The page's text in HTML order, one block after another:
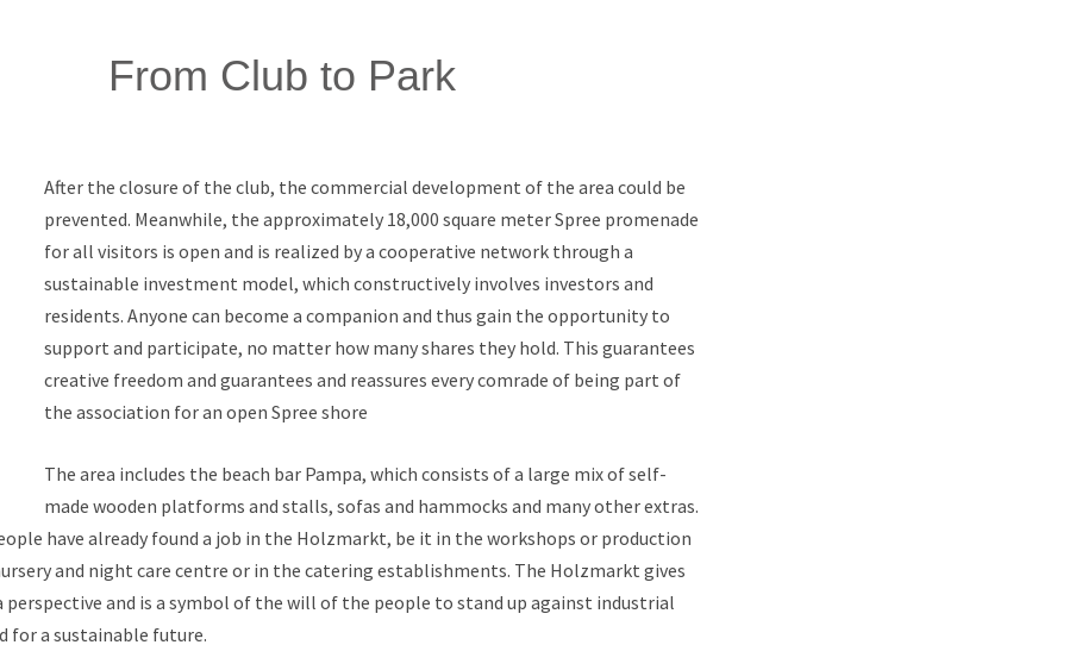
From Club to Park
After the closure of the club, the commercial development of the area could be
prevented. Meanwhile, the approximately 18,000 square meter Spree promenade
for all visitors is open and is realized by a cooperative network through a
sustainable investment model, which constructively involves investors and
residents. Anyone can become a companion and thus gain the opportunity to
support and participate, no matter how many shares they hold. This guarantees
creative freedom and guarantees and reassures every comrade of being part of
the association for an open Spree shore
The area includes the beach bar Pampa, which consists of a large mix of self-
made wooden platforms and stalls, sofas and hammocks and many other extras.
have already found a job in the Holzmarkt, be it in the workshops or production
and night care centre or in the catering establishments. The Holzmarkt gives
perspective and is a symbol of the will of the people to stand up against industrial
for a sustainable future.